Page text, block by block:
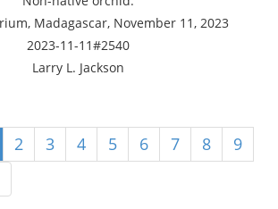
Madagascar, November 11, 2023
2023-11-11#2540
Larry L. Jackson
2 3 4 5 6 7 8
9